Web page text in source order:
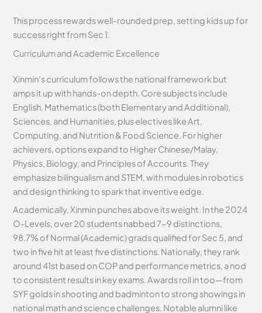
This process rewards well-rounded prep, setting kids up for
success right from Sec 1.
Curriculum and Academic Excellence
Xinmin’s curriculum follows the national framework but
amps it up with hands-on depth. Core subjects include
English, Mathematics (both Elementary and Additional),
Sciences, and Humanities, plus electives like Art,
Computing, and Nutrition & Food Science. For higher
achievers, options expand to Higher Chinese/Malay,
Physics, Biology, and Principles of Accounts. They
emphasize bilingualism and STEM, with modules in robotics
and design thinking to spark that inventive edge.
Academically, Xinmin punches above its weight. In the 2024
O-Levels, over 20 students nabbed 7-9 distinctions,
98.7% of Normal (Academic) grads qualified for Sec 5, and
two in five hit at least five distinctions. Nationally, they rank
around 41st based on COP and performance metrics, a nod
to consistent results in key exams. Awards roll in too—from
SYF golds in shooting and badminton to strong showings in
national math and science challenges. Notable alumni like